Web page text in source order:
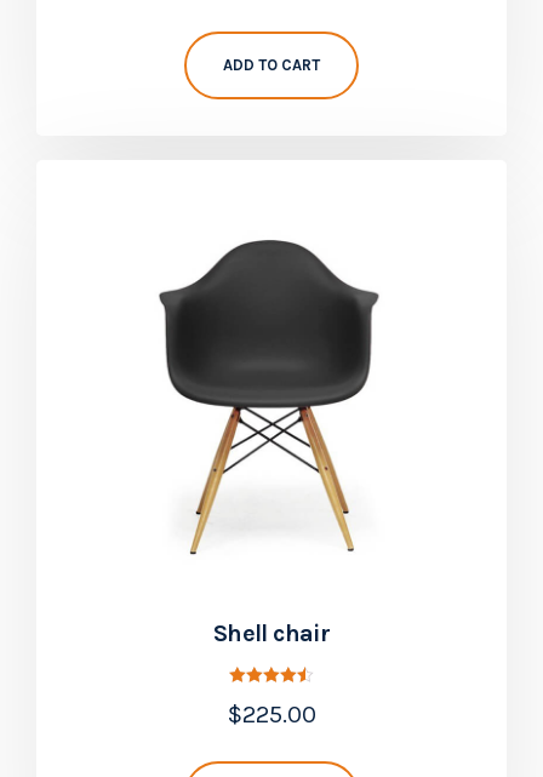
out of 5
ADD TO CART
Shell chair
out of 5
$225.00